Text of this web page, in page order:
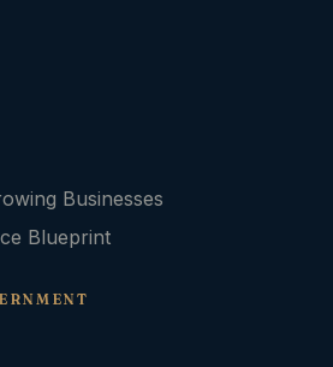
Businesses
Blueprint